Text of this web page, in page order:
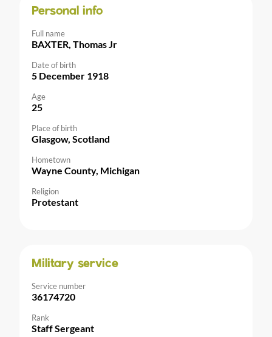
Personal info
Full name
BAXTER, Thomas Jr
Date of birth
5 December 1918
Age
25
Place of birth
Glasgow, Scotland
Hometown
Wayne County, Michigan
Religion
Protestant
Military service
Service number
36174720
Rank
Staff Sergeant